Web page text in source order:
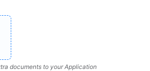
documents to your Application